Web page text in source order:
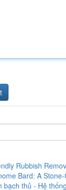
Rubbish
Bard: A
bạch thủ - Hệ